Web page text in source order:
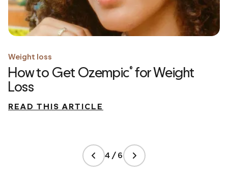
Weight loss
How to Get Ozempic® for Weight
Loss
READ THIS ARTICLE
4 / 6